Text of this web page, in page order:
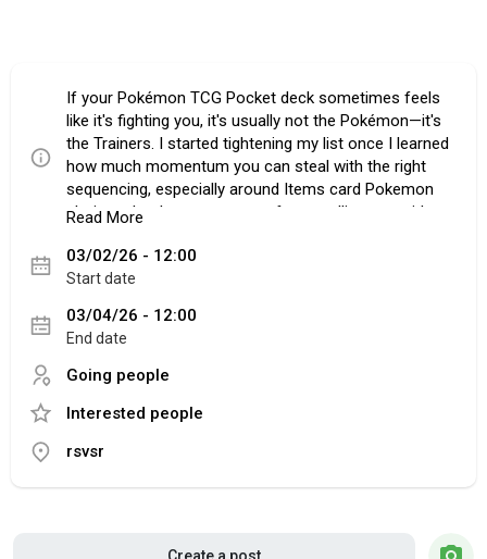
If your Pokémon TCG Pocket deck sometimes feels
like it's fighting you, it's usually not the Pokémon—it's
the Trainers. I started tightening my list once I learned
how much momentum you can steal with the right
sequencing, especially around Items card Pokemon
choices that keep your turns from stalling out mid-
to make sure your hand does what you need, when
you need it, without crossing your fingers.
Build A Hand That Actually Moves
Professor's Research is the kind of card you don't
nothing happens. Two fresh cards can flip a dead
hand into a board, fast. Poké Ball does the other half
search. Play your draw effect first, then use Poké Ball.
Read More
03/02/26 - 12:00
Start date
03/04/26 - 12:00
End date
Going people
Interested people
rsvsr
Create a post